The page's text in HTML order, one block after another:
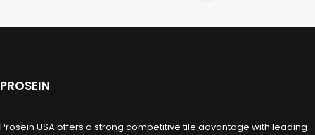
PROSEIN
Prosein USA offers a strong competitive tile advantage with leading